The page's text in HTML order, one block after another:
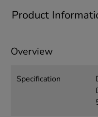
Product
Overview
Specification